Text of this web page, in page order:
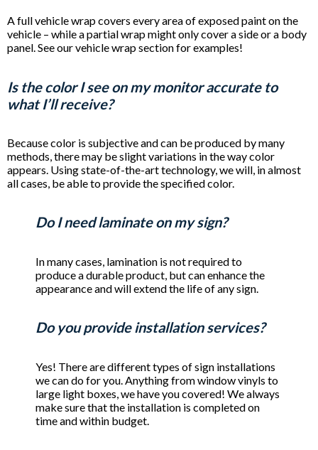
A full vehicle wrap covers every area of exposed paint on the
vehicle – while a partial wrap might only cover a side or a body
panel. See our vehicle wrap section for examples!
Is the color I see on my monitor accurate to
what I’ll receive?
Because color is subjective and can be produced by many
methods, there may be slight variations in the way color
appears. Using state-of-the-art technology, we will, in almost
all cases, be able to provide the specified color.
Do I need laminate on my sign?
In many cases, lamination is not required to
produce a durable product, but can enhance the
appearance and will extend the life of any sign.
Do you provide installation services?
Yes! There are different types of sign installations
we can do for you. Anything from window vinyls to
large light boxes, we have you covered! We always
make sure that the installation is completed on
time and within budget.